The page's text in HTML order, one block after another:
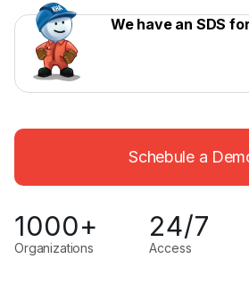
We have an SDS
Schebule a
1000+
Organizations
24/7
Access